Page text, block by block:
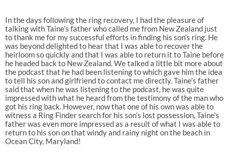
In the days following the ring recovery, I had the pleasure of
talking with Taine’s father who called me from New Zealand just
to thank me for my successful efforts in finding his son’s ring. He
was beyond delighted to hear that I was able to recover the
heirloom so quickly and that I was able to return it to Taine before
he headed back to New Zealand. We talked a little bit more about
the podcast that he had been listening to which gave him the idea
to tell his son and girlfriend to contact me directly. Taine’s father
said that when he was listening to the podcast, he was quite
impressed with what he heard from the testimony of the man who
got his ring back. However, now that one of his own was able to
witness a Ring Finder search for his son’s lost possession, Taine’s
father was even more impressed as a result of what I was able to
return to his son on that windy and rainy night on the beach in
Ocean City, Maryland!